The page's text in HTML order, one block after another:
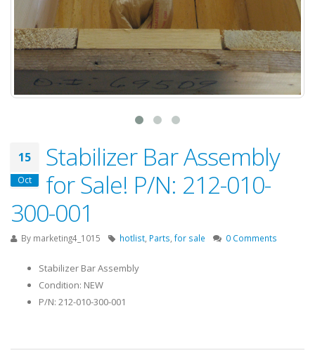
15
Oct
Stabilizer Bar Assembly
for Sale! P/N: 212-010-
300-001
By marketing4_1015 hotlist, Parts, for sale 0 Comments
Stabilizer Bar Assembly
Condition: NEW
P/N: 212-010-300-001